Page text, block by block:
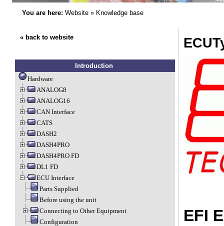
You are here: Website» Knowledge base
« back to website
Introduction
Hardware
ANALOG8
ANALOG16
CAN Interface
CATS
DASH2
DASH4PRO
DASH4PRO FD
DL1 FD
ECU Interface
Parts Supplied
Before using the unit
Connecting to Other Equipment
Configuration
EFI